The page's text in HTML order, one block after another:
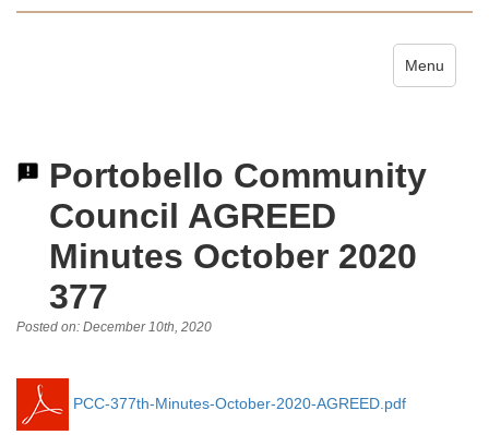
Toggle
Menu
Portobello Community
Council AGREED
Minutes October 2020
377
Posted on: December 10th, 2020
PCC-377th-Minutes-October-2020-AGREED.pdf